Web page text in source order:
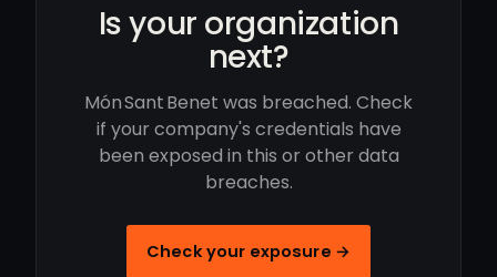
Is your organization
next?
Món Sant Benet was breached. Check
if your company's credentials have
been exposed in this or other data
breaches.
Check your exposure →